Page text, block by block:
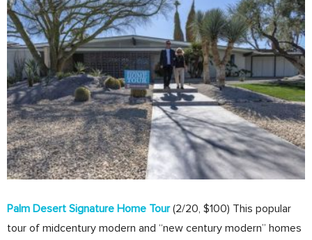
Palm Desert Signature Home Tour(2/20, $100) This popular
tour of midcentury modern and “new century modern” homes